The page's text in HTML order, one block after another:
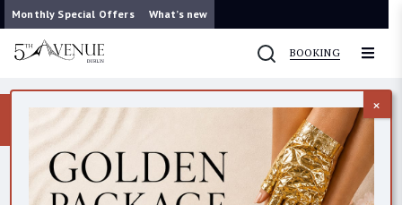
Now you can contact us on WhatsApp 087 421 9953
Monthly Special Offers What’s new
BOOKING
CONTACTS
×